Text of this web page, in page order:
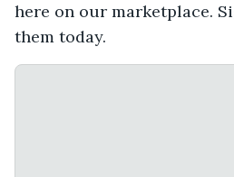
here on our marketplace.
them today.